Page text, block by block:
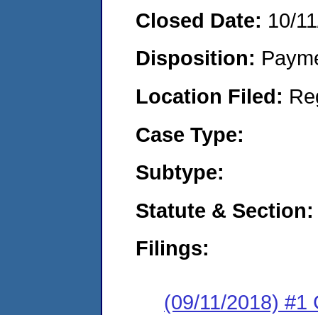
Closed Date: 10/
Disposition:
Location Filed:
Case Type:
Subtype:
Statute & Section:
Filings:
(09/11/2018) #1